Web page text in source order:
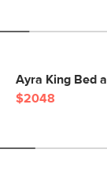
Ayra King Bed
$2048